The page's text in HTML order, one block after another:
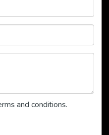
and conditions.